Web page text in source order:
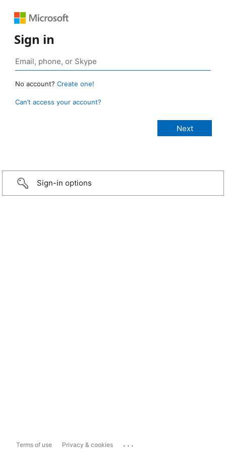
Sign in
No account? Create one!
Can’t access your account?
Sign-in options
Terms of use Privacy & cookies ...